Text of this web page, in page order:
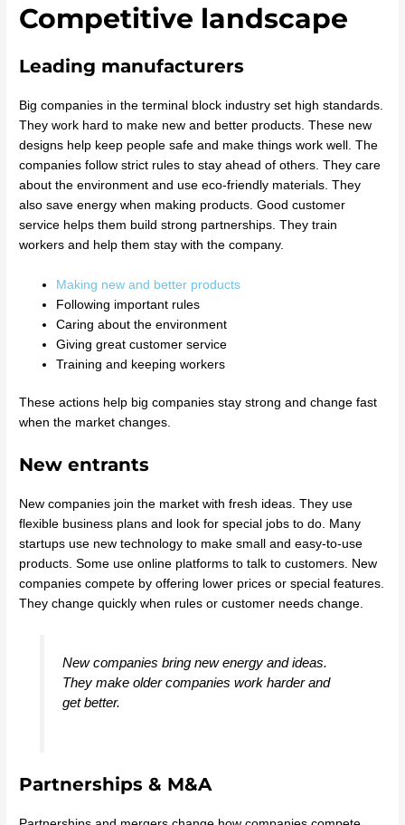
Competitive landscape
Leading manufacturers
Big companies in the terminal block industry set high standards.
They work hard to make new and better products. These new
designs help keep people safe and make things work well. The
companies follow strict rules to stay ahead of others. They care
about the environment and use eco-friendly materials. They
also save energy when making products. Good customer
service helps them build strong partnerships. They train
workers and help them stay with the company.
Making new and better products
Following important rules
Caring about the environment
Giving great customer service
Training and keeping workers
These actions help big companies stay strong and change fast
when the market changes.
New entrants
New companies join the market with fresh ideas. They use
flexible business plans and look for special jobs to do. Many
startups use new technology to make small and easy-to-use
products. Some use online platforms to talk to customers. New
companies compete by offering lower prices or special features.
They change quickly when rules or customer needs change.
New companies bring new energy and ideas.
They make older companies work harder and
get better.
Partnerships & M&A